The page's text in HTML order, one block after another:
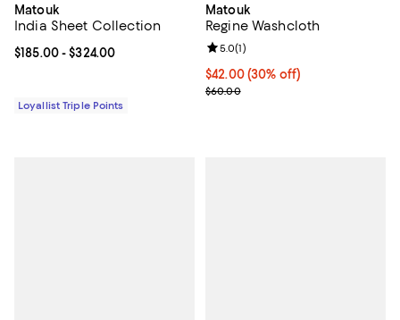
Matouk
India Sheet Collection
Current price From $185.00 to $324.00; ;
$185.00- $324.00
Loyallist Triple Points
Matouk
Regine Washcloth
Current price $42.00; 30% off;
$42.00 (30% off)
Previous price $60.00
$60.00
Review rating: 5.0 out of 5; 1
5.0(1)